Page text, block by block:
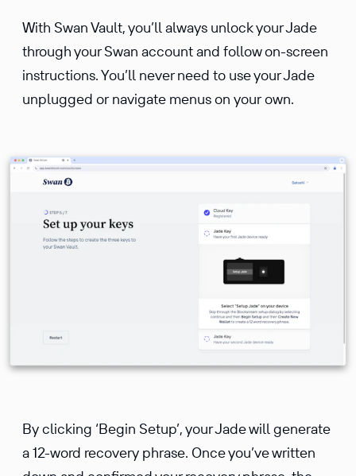
With Swan Vault, you’ll always unlock your Jade
through your Swan account and follow on-screen
instructions. You’ll never need to use your Jade
unplugged or navigate menus on your own.
By clicking ‘Begin Setup’, your Jade will generate
a 12-word recovery phrase. Once you’ve written